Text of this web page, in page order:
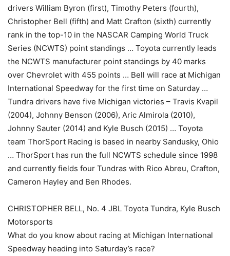
drivers William Byron (first), Timothy Peters (fourth),
Christopher Bell (fifth) and Matt Crafton (sixth) currently
rank in the top-10 in the NASCAR Camping World Truck
Series (NCWTS) point standings … Toyota currently leads
the NCWTS manufacturer point standings by 40 marks
over Chevrolet with 455 points … Bell will race at Michigan
International Speedway for the first time on Saturday …
Tundra drivers have five Michigan victories – Travis Kvapil
(2004), Johnny Benson (2006), Aric Almirola (2010),
Johnny Sauter (2014) and Kyle Busch (2015) … Toyota
team ThorSport Racing is based in nearby Sandusky, Ohio
… ThorSport has run the full NCWTS schedule since 1998
and currently fields four Tundras with Rico Abreu, Crafton,
Cameron Hayley and Ben Rhodes.
CHRISTOPHER BELL, No. 4 JBL Toyota Tundra, Kyle Busch
Motorsports
What do you know about racing at Michigan International
Speedway heading into Saturday’s race?